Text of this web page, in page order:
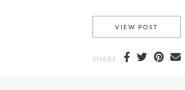
VIEW POST
SHARE